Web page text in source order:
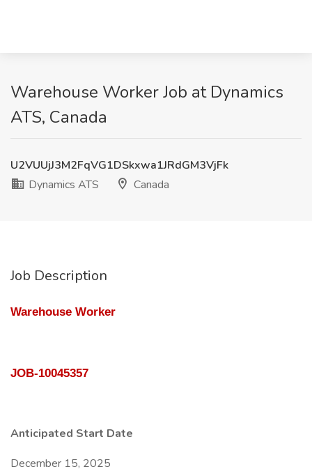
Warehouse Worker Job at Dynamics
ATS, Canada
U2VUUjJ3M2FqVG1DSkxwa1JRdGM3VjFk
Dynamics ATS
Canada
Job Description
Warehouse Worker
JOB-10045357
Anticipated Start Date
December 15, 2025